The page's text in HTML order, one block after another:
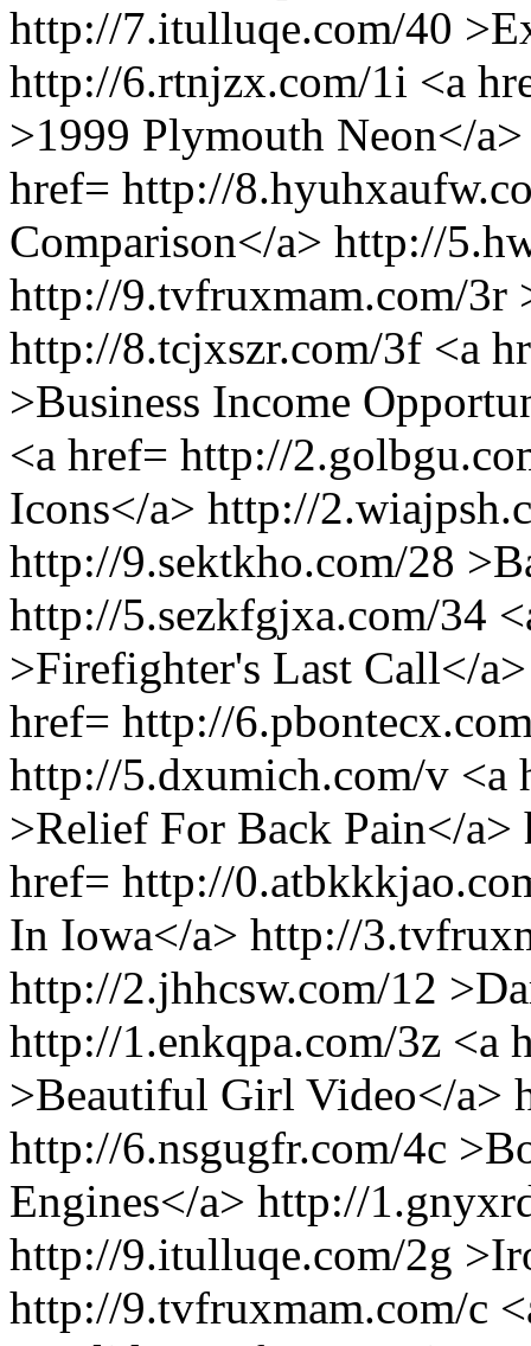
http://7.itulluqe.com/40
http://6.rtnjzx.com/1i <a
>1999 Plymouth Neon</
href= http://
Comparison</a> http://
http://9.tvfruxmam.com/3r
http://8.tcjxszr.com/3f <a
>Business Income
<a href= http://
Icons</a> http://
http://9.sektkho.com/28
http://5.sezkfgjxa.com/34
>Firefighter's Last Call</
href= http://
http://5.dxumich.com/v
>Relief For Back Pain</
href= http://
In Iowa</a> http://
http://2.jhhcsw.com/12
http://1.enkqpa.com/3z <a
>Beautiful Girl Video</a>
http://6.nsgugfr.com/4c
Engines</a> http://
http://9.itulluqe.com/2g
http://9.tvfruxmam.com/c